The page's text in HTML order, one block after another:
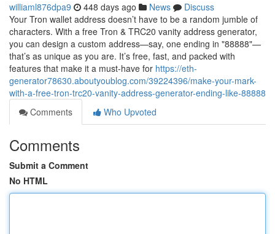
williaml876dpa9 448 days ago News
Discuss
Your Tron wallet address doesn’t have to be a random jumble of
characters. With a free Tron & TRC20 vanity address generator,
you can design a custom address—say, one ending in "88888"—
that’s as unique as you are. It’s free, fast, and packed with
features that make it a must-have for https://eth-
generator78630.aboutyoublog.com/39224396/make-your-mark-
with-a-free-tron-trc20-vanity-address-generator-ending-like-88888
Comments
Who Upvoted
Comments
Submit a Comment
No HTML